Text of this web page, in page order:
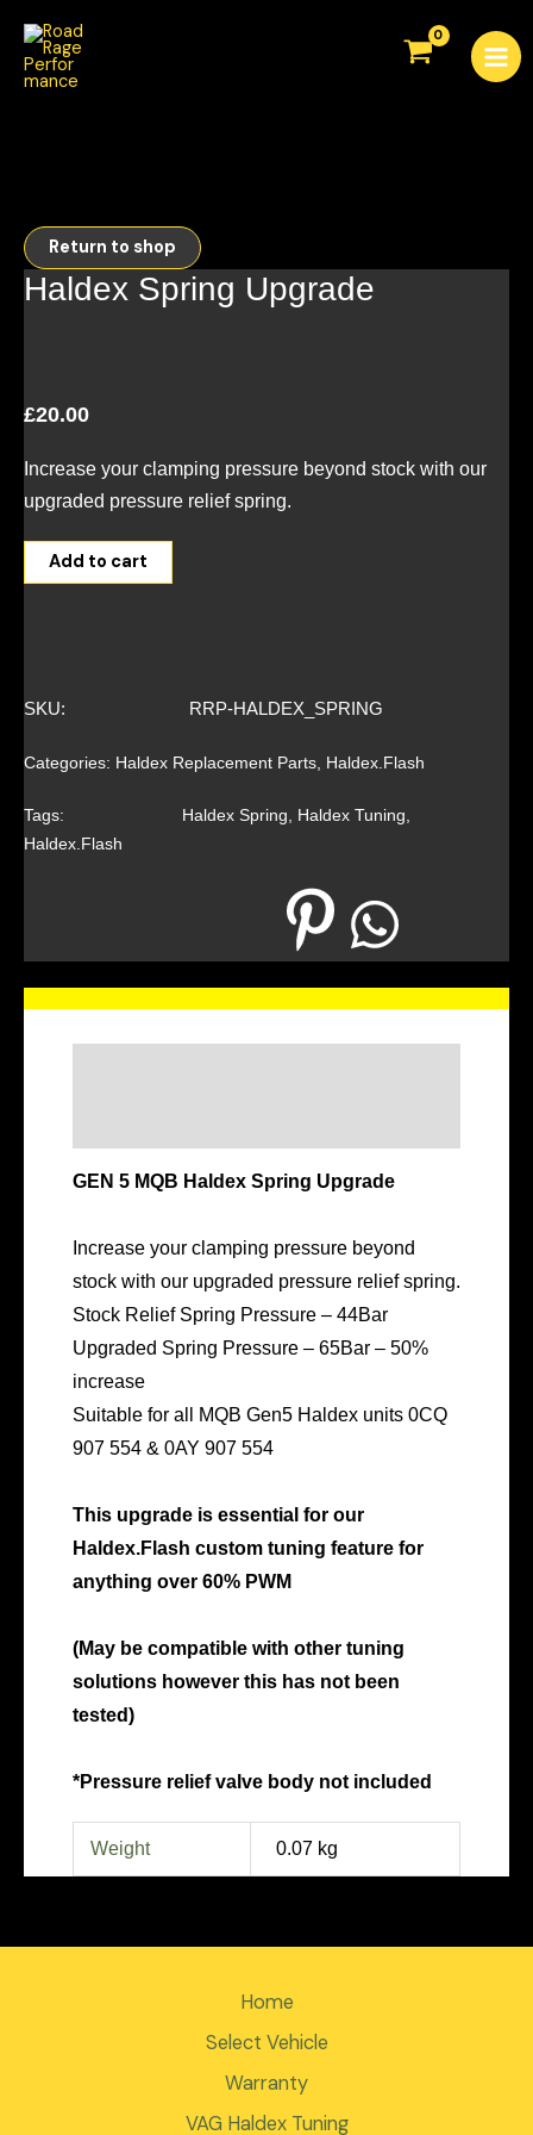
content
Return to shop
Haldex Spring Upgrade
£20.00
Increase your clamping pressure beyond stock with our
upgraded pressure relief spring.
Add to cart
SKU: RRP-HALDEX_SPRING
Categories: Haldex Replacement Parts, Haldex.Flash
Tags: Haldex Spring, Haldex Tuning,
Haldex.Flash
GEN 5 MQB Haldex Spring Upgrade
Increase your clamping pressure beyond
stock with our upgraded pressure relief spring.
Stock Relief Spring Pressure – 44Bar
Upgraded Spring Pressure – 65Bar – 50%
increase
Suitable for all MQB Gen5 Haldex units 0CQ
907 554 & 0AY 907 554
This upgrade is essential for our
Haldex.Flash custom tuning feature for
anything over 60% PWM
(May be compatible with other tuning
solutions however this has not been
tested)
*Pressure relief valve body not included
Weight 0.07 kg
Home
Select Vehicle
Warranty
VAG Haldex Tuning